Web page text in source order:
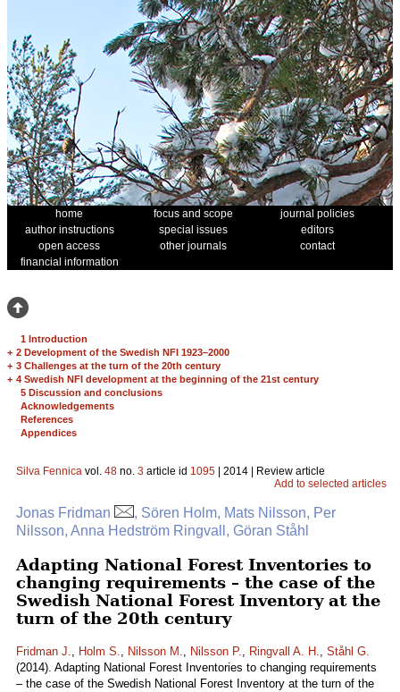
home focus and scope
journal policies
author instructions
special issues
editors
open access
other journals
contact
financial information
1 Introduction
+ 2 Development of the Swedish NFI 1923–2000
+ 3 Challenges at the turn of the 20th century
+ 4 Swedish NFI development at the beginning of the 21st century
5 Discussion and conclusions
Acknowledgements
References
Appendices
Silva Fennica vol. 48 no. 3 article id 1095 | 2014 | Review article
Add to selected articles
Jonas Fridman
, Sören Holm, Mats Nilsson, Per
Nilsson, Anna Hedström Ringvall, Göran Ståhl
Adapting National Forest Inventories to
changing requirements – the case of the
Swedish National Forest Inventory at the
turn of the 20th century
Fridman J., Holm S., Nilsson M., Nilsson P., Ringvall A. H., Ståhl G.
(2014). Adapting National Forest Inventories to changing requirements
– the case of the Swedish National Forest Inventory at the turn of the